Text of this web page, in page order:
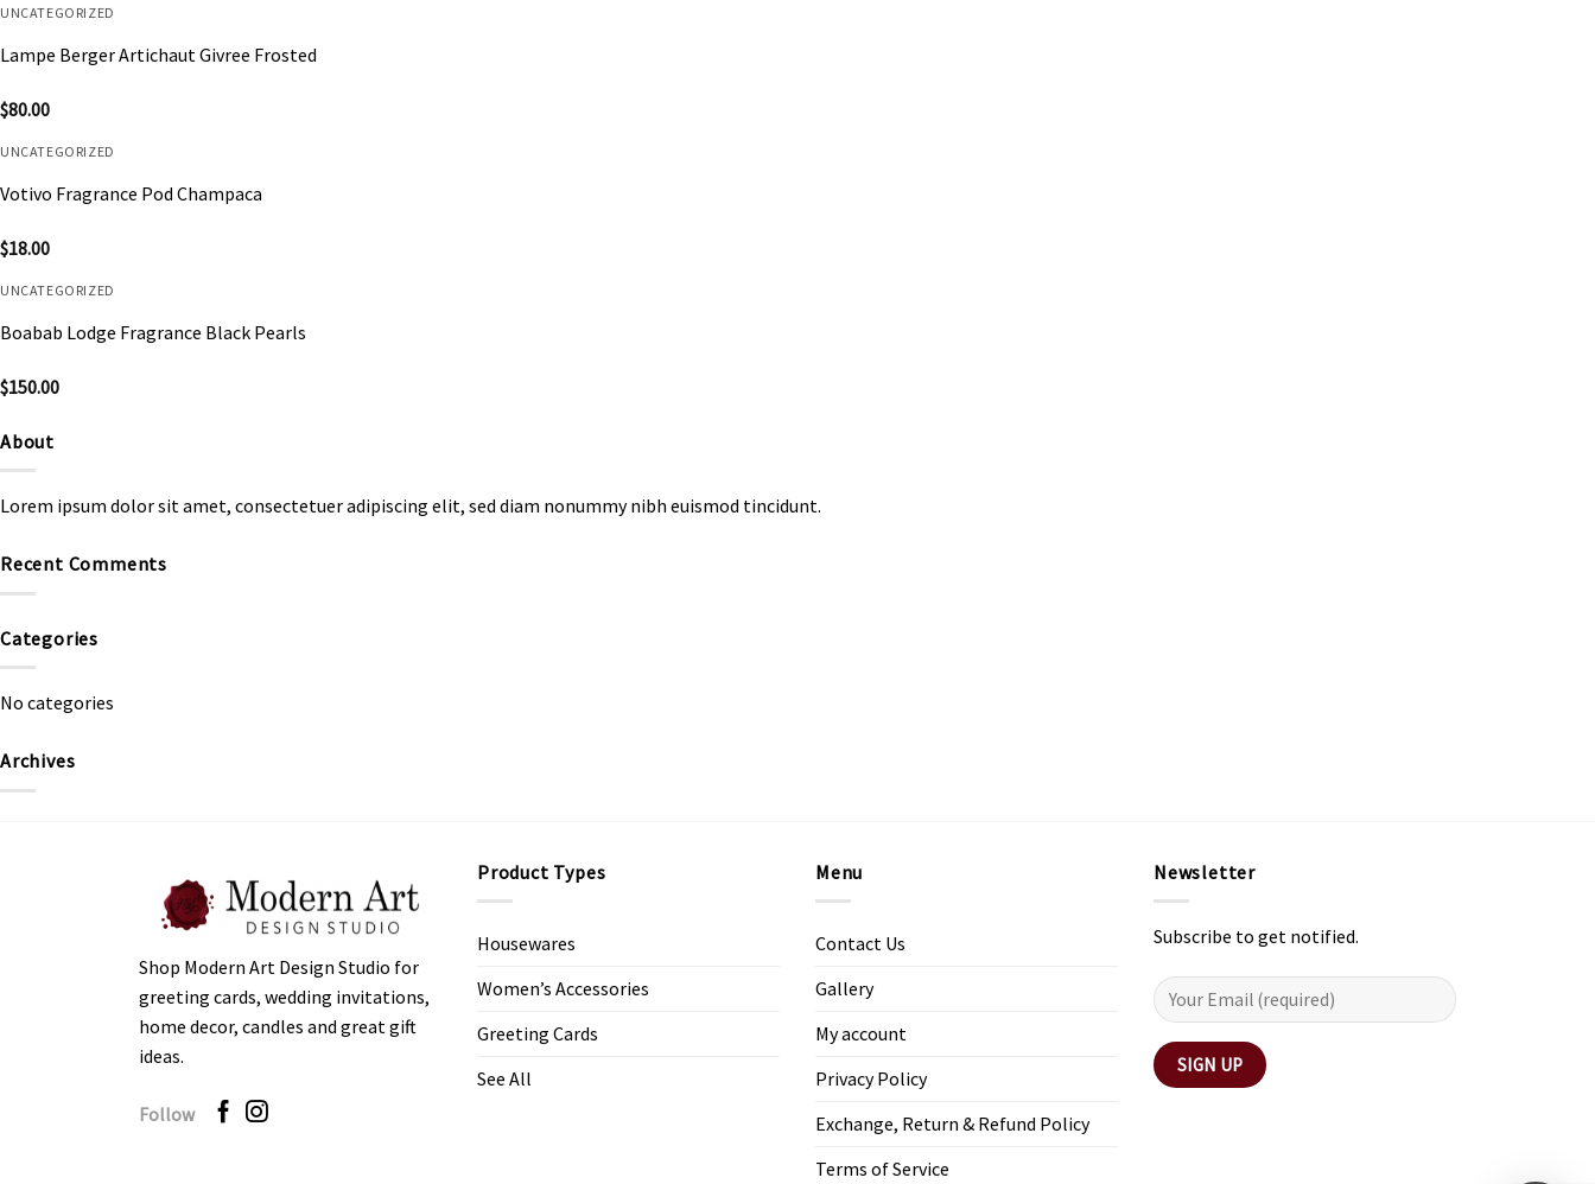
UNCATEGORIZED
Lampe Berger Artichaut Givree Frosted
$80.00
UNCATEGORIZED
Votivo Fragrance Pod Champaca
$18.00
UNCATEGORIZED
Boabab Lodge Fragrance Black Pearls
$150.00
About
Lorem ipsum dolor sit amet, consectetuer adipiscing elit, sed diam nonummy nibh euismod tincidunt.
Recent Comments
Categories
No categories
Archives
Shop Modern Art Design Studio for
greeting cards, wedding invitations,
home decor, candles and great gift
ideas.
Follow
Product Types
Housewares
Women’s Accessories
Greeting Cards
See All
Menu
Contact Us
Gallery
My account
Privacy Policy
Exchange, Return & Refund Policy
Terms of Service
Newsletter
Subscribe to get notified.